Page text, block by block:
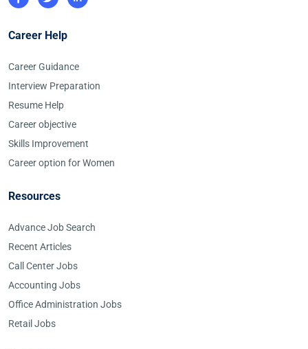
Career Help
Career Guidance
Interview Preparation
Resume Help
Career objective
Skills Improvement
Career option for Women
Resources
Advance Job Search
Recent Articles
Call Center Jobs
Accounting Jobs
Office Administration Jobs
Retail Jobs